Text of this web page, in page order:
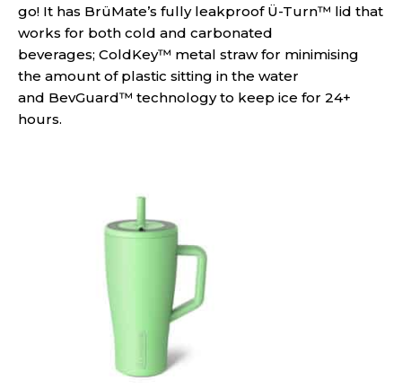
go! It has BrüMate’s fully leakproof Ü-Turn™ lid that
works for both cold and carbonated
beverages; ColdKey™ metal straw for minimising
the amount of plastic sitting in the water
and BevGuard™ technology to keep ice for 24+
hours.